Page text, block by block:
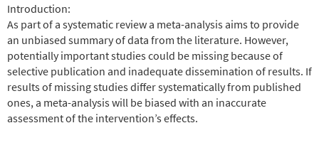
Abstract
Introduction:
As part of a systematic review a meta-analysis aims to provide
an unbiased summary of data from the literature. However,
potentially important studies could be missing because of
selective publication and inadequate dissemination of results. If
results of missing studies differ systematically from published
ones, a meta-analysis will be biased with an inaccurate
assessment of the intervention’s effects.